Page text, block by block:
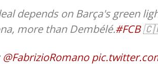
depends on Barça's green
more than Dembélé.#FCB
@FabrizioRomano